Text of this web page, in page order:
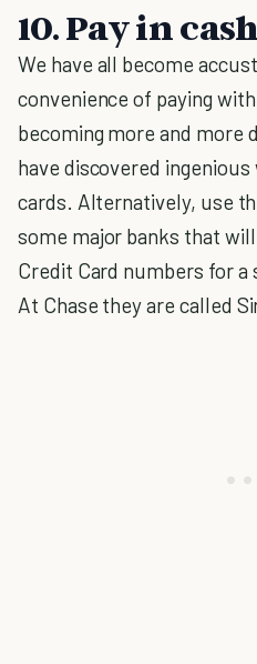
10. Pay in
We have all become
convenience of paying
becoming more and more
have discovered
cards. Alternatively, use
some major banks that
Credit Card numbers for
At Chase they are called